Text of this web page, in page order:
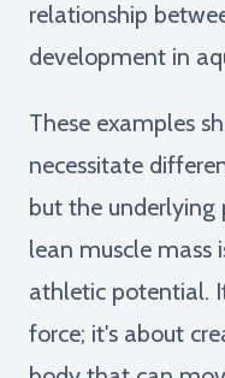
relationship
development in
These examples
necessitate
but the underlying
lean muscle mass
athletic potential.
force; it's about